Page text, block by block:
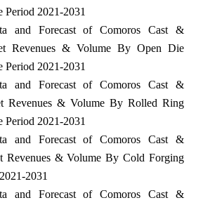
Period 2021-2031
and Forecast of Comoros Cast &
Revenues & Volume By Open Die
Period 2021-2031
and Forecast of Comoros Cast &
Revenues & Volume By Rolled Ring
Period 2021-2031
and Forecast of Comoros Cast &
Revenues & Volume By Cold Forging
2031
and Forecast of Comoros Cast &